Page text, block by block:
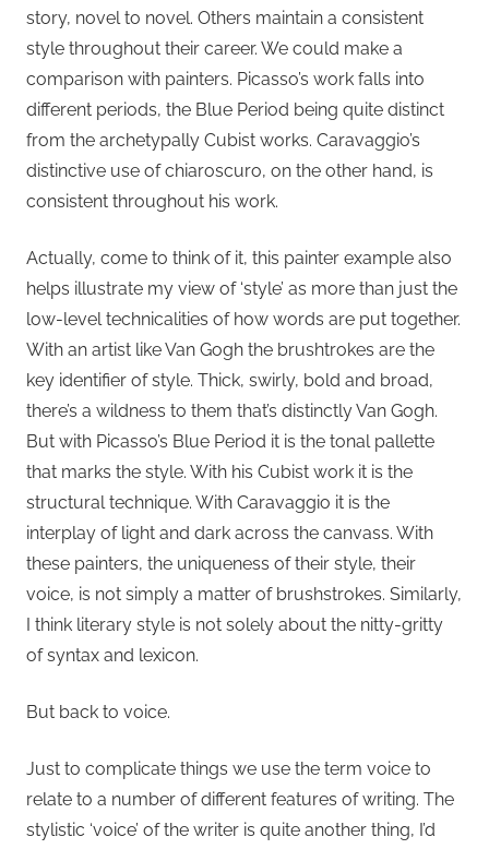
story, novel to novel. Others maintain a consistent
style throughout their career. We could make a
comparison with painters. Picasso’s work falls into
different periods, the Blue Period being quite distinct
from the archetypally Cubist works. Caravaggio’s
distinctive use of chiaroscuro, on the other hand, is
consistent throughout his work.
Actually, come to think of it, this painter example also
helps illustrate my view of ‘style’ as more than just the
low-level technicalities of how words are put together.
With an artist like Van Gogh the brushtrokes are the
key identifier of style. Thick, swirly, bold and broad,
there’s a wildness to them that’s distinctly Van Gogh.
But with Picasso’s Blue Period it is the tonal pallette
that marks the style. With his Cubist work it is the
structural technique. With Caravaggio it is the
interplay of light and dark across the canvass. With
these painters, the uniqueness of their style, their
voice, is not simply a matter of brushstrokes. Similarly,
I think literary style is not solely about the nitty-gritty
of syntax and lexicon.
But back to voice.
Just to complicate things we use the term voice to
relate to a number of different features of writing. The
stylistic ‘voice’ of the writer is quite another thing, I’d